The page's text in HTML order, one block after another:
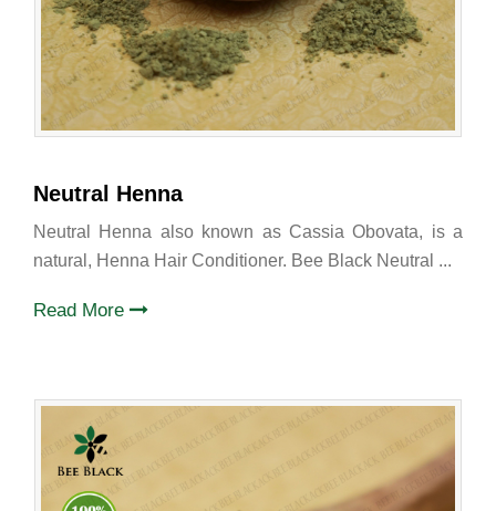
Neutral Henna
Neutral Henna also known as Cassia Obovata, is a
natural, Henna Hair Conditioner. Bee Black Neutral ...
Read More